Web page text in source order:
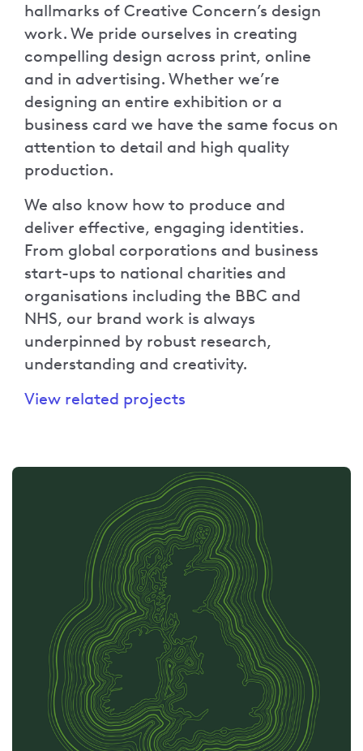
hallmarks of Creative Concern’s design
work. We pride ourselves in creating
compelling design across print, online
and in advertising. Whether we’re
designing an entire exhibition or a
business card we have the same focus on
attention to detail and high quality
production.
We also know how to produce and
deliver effective, engaging identities.
From global corporations and business
start-ups to national charities and
organisations including the BBC and
NHS, our brand work is always
underpinned by robust research,
understanding and creativity.
View related projects